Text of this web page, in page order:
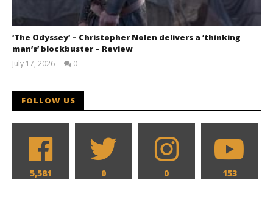
‘The Odyssey’ – Christopher Nolen delivers a ‘thinking
man’s’ blockbuster – Review
July 17, 2026
0
FOLLOW US
5,581 0 0 153